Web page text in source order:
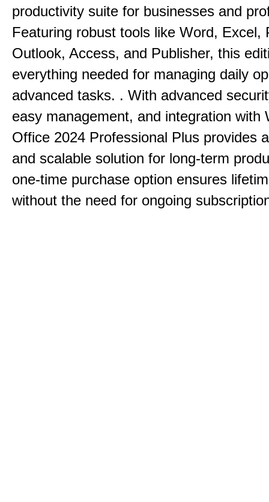
productivity suite for businesses and
Featuring robust tools like Word, Excel,
Outlook, Access, and Publisher, this
everything needed for managing daily
advanced tasks. . With advanced
easy management, and integration with
Office 2024 Professional Plus provides
and scalable solution for long-term
one-time purchase option ensures
without the need for ongoing